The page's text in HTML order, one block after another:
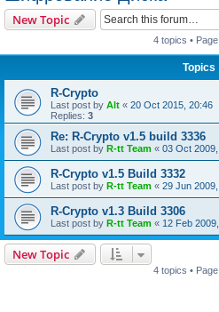
New Topic
4 topics • Page
Topics
R-Crypto
Last post by Alt « 20 Oct 2015, 20:46
Replies: 3
Re: R-Crypto v1.5 build 3336
Last post by R-tt Team « 03 Oct
R-Crypto v1.5 Build 3332
Last post by R-tt Team « 29 Jun
R-Crypto v1.3 Build 3306
Last post by R-tt Team « 12 Feb
New Topic
4 topics • Page